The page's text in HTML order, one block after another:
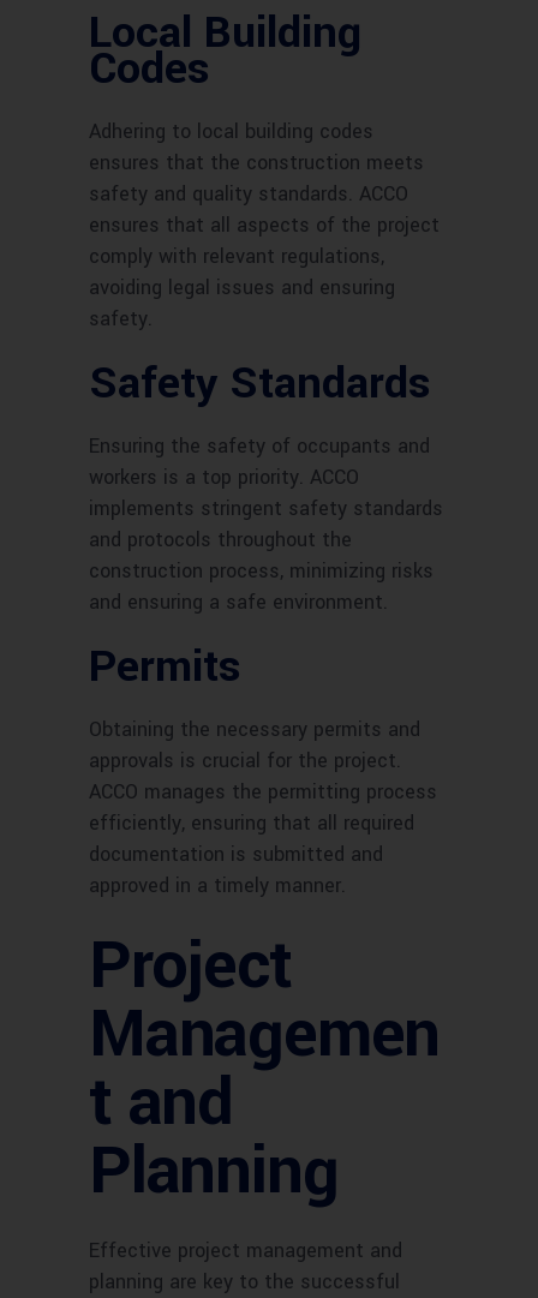
Local Building
Codes
Adhering to local building codes
ensures that the construction meets
safety and quality standards. ACCO
ensures that all aspects of the project
comply with relevant regulations,
avoiding legal issues and ensuring
safety.
Safety Standards
Ensuring the safety of occupants and
workers is a top priority. ACCO
implements stringent safety standards
and protocols throughout the
construction process, minimizing risks
and ensuring a safe environment.
Permits
Obtaining the necessary permits and
approvals is crucial for the project.
ACCO manages the permitting process
efficiently, ensuring that all required
documentation is submitted and
approved in a timely manner.
Project
Managemen
t and
Planning
Effective project management and
planning are key to the successful